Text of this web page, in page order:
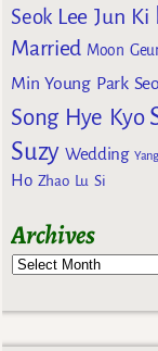
Seok Lee Jun Ki
Married Moon
Min Young Park
Song Hye Kyo
Suzy Wedding
Ho Zhao Lu Si
Archives